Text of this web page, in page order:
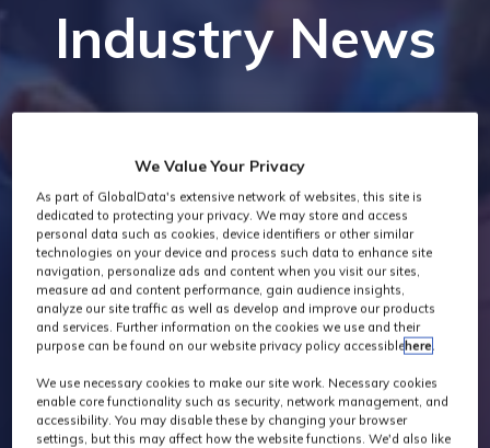
Industry News
We Value Your Privacy
As part of GlobalData's extensive network of websites, this site is
dedicated to protecting your privacy. We may store and access
personal data such as cookies, device identifiers or other similar
technologies on your device and process such data to enhance site
navigation, personalize ads and content when you visit our sites,
measure ad and content performance, gain audience insights,
analyze our site traffic as well as develop and improve our products
and services. Further information on the cookies we use and their
purpose can be found on our website privacy policy accessiblehere.
We use necessary cookies to make our site work. Necessary cookies
enable core functionality such as security, network management, and
accessibility. You may disable these by changing your browser
settings, but this may affect how the website functions. We'd also like